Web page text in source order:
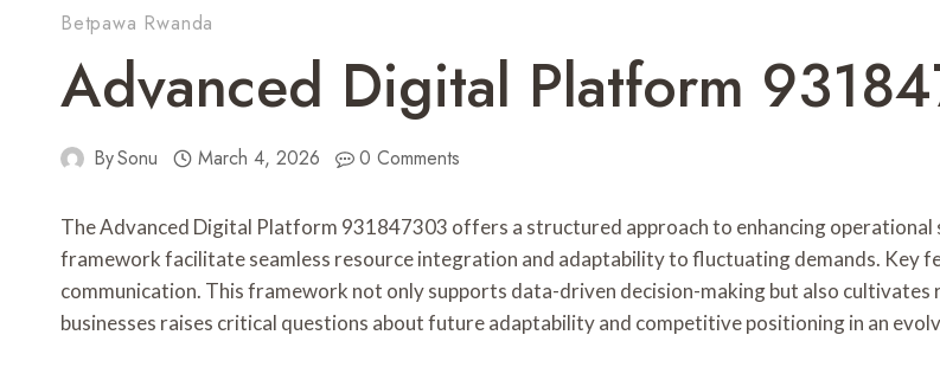
Betpawa Rwanda
Advanced Digital Platform
BySonu March 4, 2026 0 Comments
The Advanced Digital Platform 931847303 offers a structured approach to enhancing
framework facilitate seamless resource integration and adaptability to fluctuating demands. Key
communication. This framework not only supports data-driven decision-making but also
businesses raises critical questions about future adaptability and competitive positioning in an